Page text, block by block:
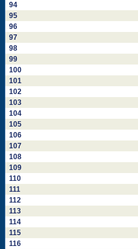
94
95
96
97
98
99
100
101
102
103
104
105
106
107
108
109
110
111
112
113
114
115
116